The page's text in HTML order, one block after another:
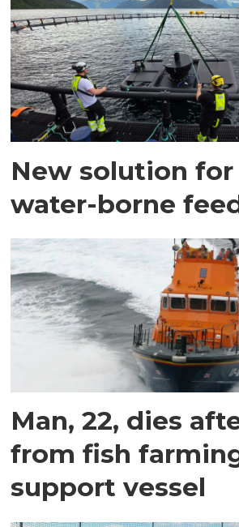
New solution
water-borne
Man, 22, dies
from fish
support vessel